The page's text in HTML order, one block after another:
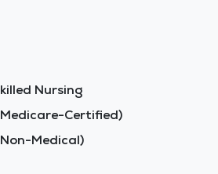
Nursing
Certified)
Medical)